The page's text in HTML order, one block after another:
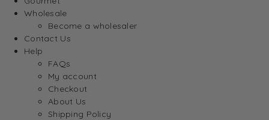
Wholesale
Become a wholesaler
Contact Us
Help
FAQs
My account
Checkout
About Us
Shipping Policy